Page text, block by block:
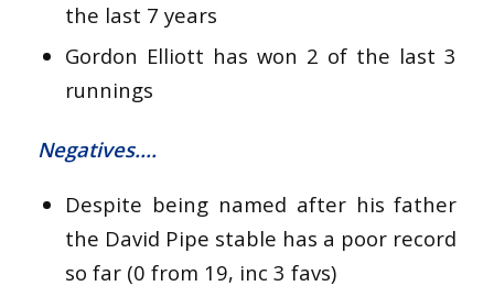
the last 7 years
Gordon Elliott has won 2 of the last 3
runnings
Negatives….
Despite being named after his father
the David Pipe stable has a poor record
so far (0 from 19, inc 3 favs)